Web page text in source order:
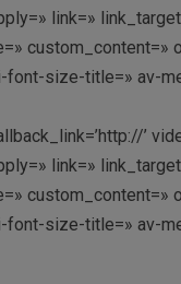
link=»
custom_content=»
size-title=» av-
’
link=»
custom_content=»
size-title=» av-